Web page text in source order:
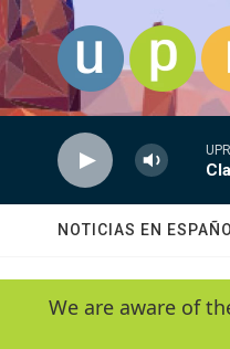
Skip to main content
NOTICIAS EN
We are aware of